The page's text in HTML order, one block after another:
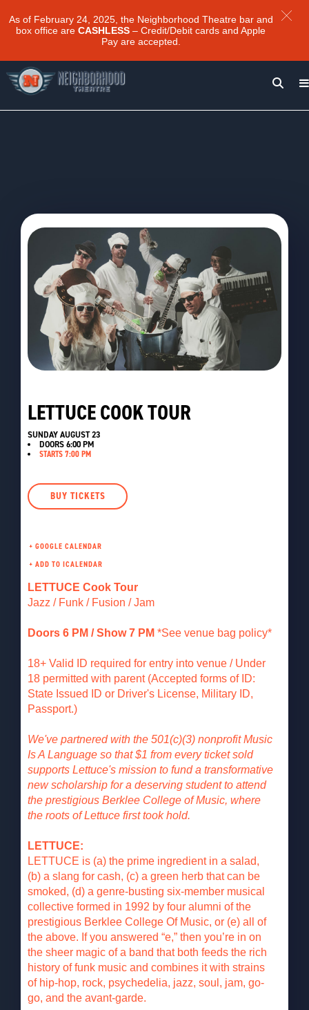
As of February 24, 2025, the Neighborhood Theatre bar and
box office are CASHLESS – Credit/Debit cards and Apple
Pay are accepted.
LETTUCE COOK TOUR
SUNDAY AUGUST 23
DOORS6:00 PM
STARTS 7:00 PM
BUY TICKETS
+ GOOGLE CALENDAR
LETTUCE Cook Tour
Jazz / Funk / Fusion / Jam
Doors 6 PM / Show 7 PM *See venue bag policy*
18+ Valid ID required for entry into venue / Under
18 permitted with parent (Accepted forms of ID:
State Issued ID or Driver's License, Military ID,
Passport.)
We've partnered with the 501(c)(3) nonprofit Music
Is A Language so that $1 from every ticket sold
supports Lettuce's mission to fund a transformative
new scholarship for a deserving student to attend
the prestigious Berklee College of Music, where
the roots of Lettuce first took hold.
LETTUCE:
LETTUCE is (a) the prime ingredient in a salad,
(b) a slang for cash, (c) a green herb that can be
smoked, (d) a genre-busting six-member musical
collective formed in 1992 by four alumni of the
prestigious Berklee College Of Music, or (e) all of
the above. If you answered “e,” then you’re in on
the sheer magic of a band that both feeds the rich
history of funk music and combines it with strains
of hip-hop, rock, psychedelia, jazz, soul, jam, go-
go, and the avant-garde.